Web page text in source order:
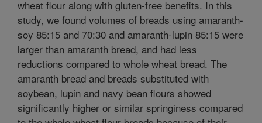
wheat flour along with gluten-free benefits. In this
study, we found volumes of breads using amaranth-
soy 85:15 and 70:30 and amaranth-lupin 85:15 were
larger than amaranth bread, and had less
reductions compared to whole wheat bread. The
amaranth bread and breads substituted with
soybean, lupin and navy bean flours showed
significantly higher or similar springiness compared